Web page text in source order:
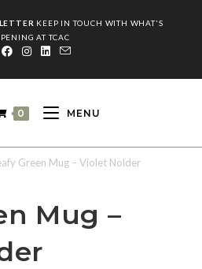
KEEP IN TOUCH WITH WHAT'S
AT TCAC
0 MENU
Green Mug – Violet Nolder
Mug –